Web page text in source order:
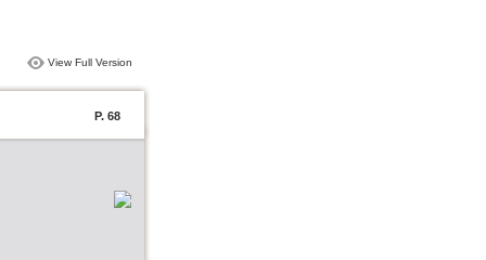
View Full Version
P. 68